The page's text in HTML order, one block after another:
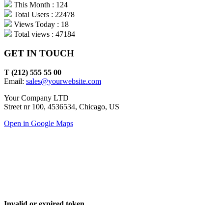
This Month : 124
Total Users : 22478
Views Today : 18
Total views : 47184
GET IN TOUCH
T (212) 555 55 00
Email: sales@yourwebsite.com
Your Company LTD
Street nr 100, 4536534, Chicago, US
Open in Google Maps